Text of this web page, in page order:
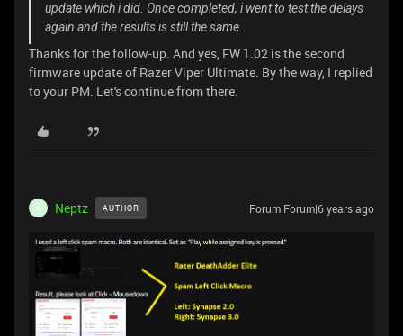
update which i did. Once completed, i went to test the delays
again and the results is still the same.
Thanks for the follow-up. And yes, FW 1.02 is the second
firmware update of Razer Viper Ultimate. By the way, I replied
to your PM. Let's continue from there.
N Neptz AUTHOR Forum|Forum|6 years ago